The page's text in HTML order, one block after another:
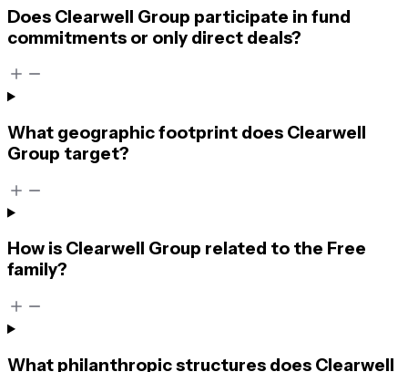
Does Clearwell Group participate in fund
commitments or only direct deals?
What geographic footprint does Clearwell
Group target?
How is Clearwell Group related to the Free
family?
What philanthropic structures does Clearwell